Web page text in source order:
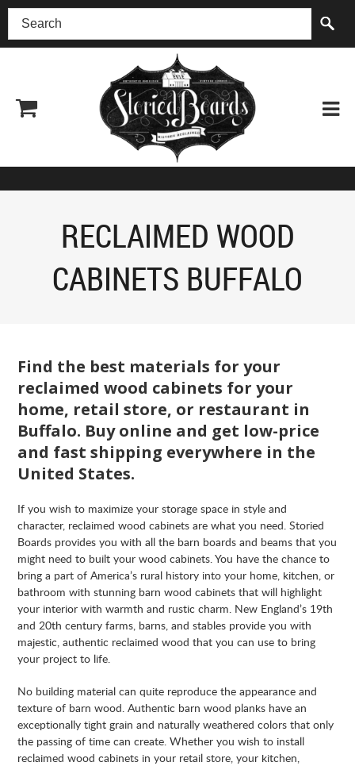
(518) 227-0899
RECLAIMED WOOD
CABINETS BUFFALO
Find the best materials for your
reclaimed wood cabinets for your
home, retail store, or restaurant in
Buffalo. Buy online and get low-price
and fast shipping everywhere in the
United States.
If you wish to maximize your storage space in style and
character, reclaimed wood cabinets are what you need. Storied
Boards provides you with all the barn boards and beams that you
might need to built your wood cabinets. You have the chance to
bring a part of America’s rural history into your home, kitchen, or
bathroom with stunning barn wood cabinets that will highlight
your interior with warmth and rustic charm. New England’s 19th
and 20th century farms, barns, and stables provide you with
majestic, authentic reclaimed wood that you can use to bring
your project to life.
No building material can quite reproduce the appearance and
texture of barn wood. Authentic barn wood planks have an
exceptionally tight grain and naturally weathered colors that only
the passing of time can create. Whether you wish to install
reclaimed wood cabinets in your retail store, your kitchen,